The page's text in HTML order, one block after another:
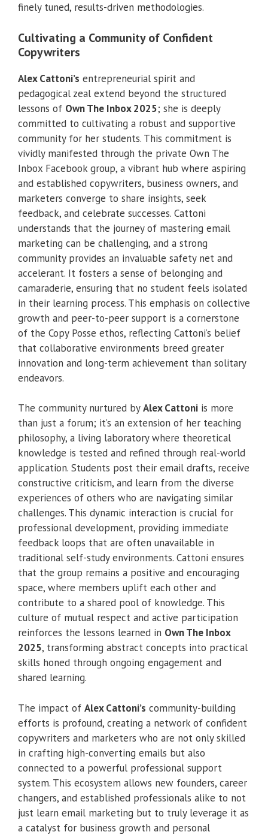
finely tuned, results-driven methodologies.
Cultivating a Community of Confident
Copywriters
Alex Cattoni’s entrepreneurial spirit and
pedagogical zeal extend beyond the structured
lessons of Own The Inbox 2025; she is deeply
committed to cultivating a robust and supportive
community for her students. This commitment is
vividly manifested through the private Own The
Inbox Facebook group, a vibrant hub where aspiring
and established copywriters, business owners, and
marketers converge to share insights, seek
feedback, and celebrate successes. Cattoni
understands that the journey of mastering email
marketing can be challenging, and a strong
community provides an invaluable safety net and
accelerant. It fosters a sense of belonging and
camaraderie, ensuring that no student feels isolated
in their learning process. This emphasis on collective
growth and peer-to-peer support is a cornerstone
of the Copy Posse ethos, reflecting Cattoni’s belief
that collaborative environments breed greater
innovation and long-term achievement than solitary
endeavors.
The community nurtured byAlex Cattoni is more
than just a forum; it’s an extension of her teaching
philosophy, a living laboratory where theoretical
knowledge is tested and refined through real-world
application. Students post their email drafts, receive
constructive criticism, and learn from the diverse
experiences of others who are navigating similar
challenges. This dynamic interaction is crucial for
professional development, providing immediate
feedback loops that are often unavailable in
traditional self-study environments. Cattoni ensures
that the group remains a positive and encouraging
space, where members uplift each other and
contribute to a shared pool of knowledge. This
culture of mutual respect and active participation
reinforces the lessons learned in Own The Inbox
2025, transforming abstract concepts into practical
skills honed through ongoing engagement and
shared learning.
The impact of Alex Cattoni’s community-building
efforts is profound, creating a network of confident
copywriters and marketers who are not only skilled
in crafting high-converting emails but also
connected to a powerful professional support
system. This ecosystem allows new founders, career
changers, and established professionals alike to not
just learn email marketing but to truly leverage it as
a catalyst for business growth and personal